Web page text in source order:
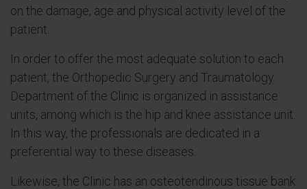
on the damage, age and physical activity level of the
patient.
In order to offer the most adequate solution to each
patient, the Orthopedic Surgery and Traumatology
Department of the Clinic is organized in assistance
units, among which is the hip and knee assistance unit.
In this way, the professionals are dedicated in a
preferential way to these diseases.
Likewise, the Clinic has an osteotendinous tissue bank